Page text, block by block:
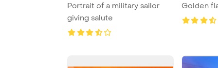
Portrait of a military sailor
giving salute
Golden